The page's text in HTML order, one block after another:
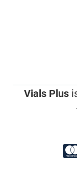
Vials Plus